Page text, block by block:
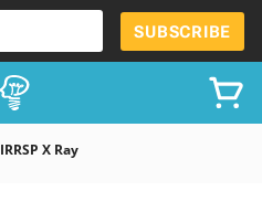
SUBSCRIBE
X Ray